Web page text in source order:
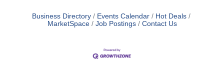
Business Directory Events Calendar
Hot Deals
MarketSpace
Job Postings Contact Us